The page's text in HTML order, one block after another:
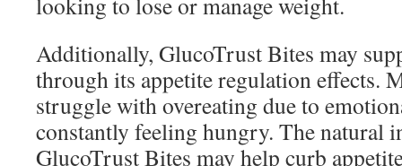
Additionally, GlucoTrust Bites may
through its appetite regulation effects.
struggle with overeating due to
constantly feeling hungry. The natural
GlucoTrust Bites may help curb